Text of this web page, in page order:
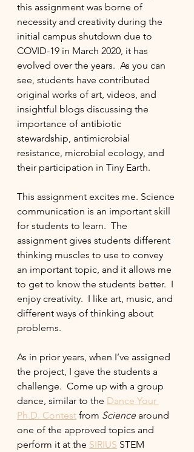
this assignment was borne of
necessity and creativity during the
initial campus shutdown due to
COVID-19 in March 2020, it has
evolved over the years.  As you can
see, students have contributed
original works of art, videos, and
insightful blogs discussing the
importance of antibiotic
stewardship, antimicrobial
resistance, microbial ecology, and
their participation in Tiny Earth.
This assignment excites me. Science
communication is an important skill
for students to learn.  The
assignment gives students different
thinking muscles to use to convey
an important topic, and it allows me
to get to know the students better.  I
enjoy creativity.  I like art, music, and
different ways of thinking about
problems.
As in prior years, when I’ve assigned
the project, I gave the students a
challenge.  Come up with a group
dance, similar to the Dance Your
Ph.D. Contest from Science around
one of the approved topics and
perform it at the SIRIUS STEM